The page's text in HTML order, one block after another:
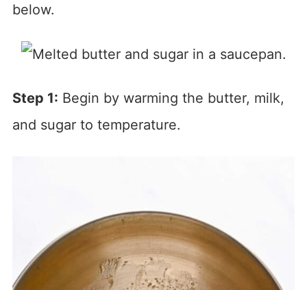
below.
Step 1: Begin by warming the butter, milk,
and sugar to temperature.